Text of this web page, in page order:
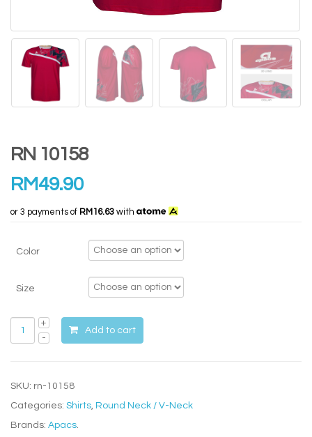
RN 10158
RM49.90
or 3 payments of RM16.63 with
Color
Size
Add to cart
SKU: rn-10158
Categories: Shirts, Round Neck / V-Neck
Brands: Apacs.